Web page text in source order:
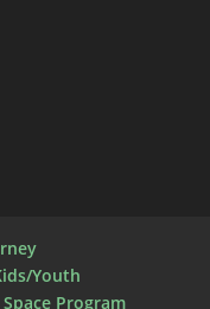
Youth
Space Program